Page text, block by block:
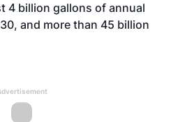
4 billion gallons of annual
and more than 45 billion